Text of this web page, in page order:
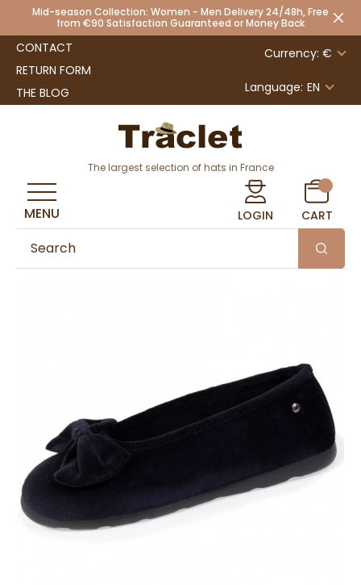
Mid-season Collection: Women - Men Delivery 24/48h, Free
from €90 Satisfaction Guaranteed or Money Back
CONTACT
RETURN FORM
THE BLOG
Currency: €
Language: EN
The largest selection of hats in France
LOGIN CART
MENU